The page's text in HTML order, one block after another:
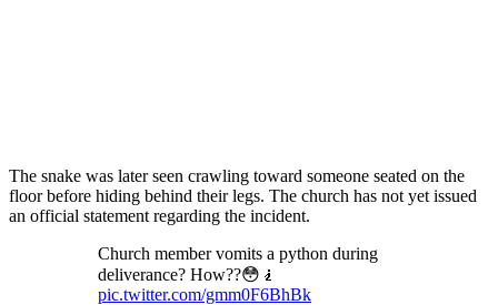
The snake was later seen crawling toward someone seated on the
floor before hiding behind their legs. The church has not yet issued
an official statement regarding the incident.
Church member vomits a python during
deliverance? How??😳🧎
pic.twitter.com/gmm0F6BhBk